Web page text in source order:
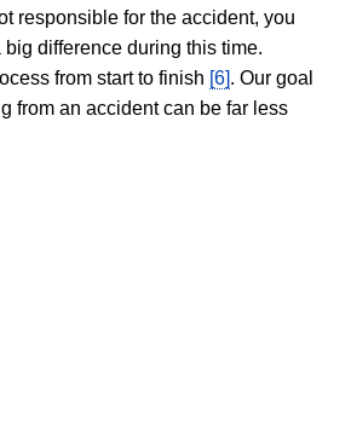
responsible for the accident, you
difference during this time.
from start to finish [6]. Our goal
from an accident can be far less